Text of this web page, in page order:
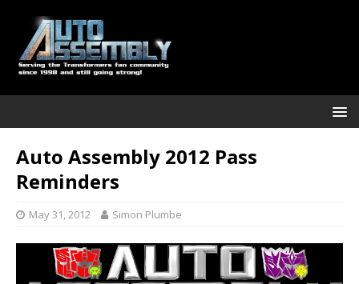
Auto Assembly 2012 Pass
Reminders
May 31, 2012 Simon Plumbe